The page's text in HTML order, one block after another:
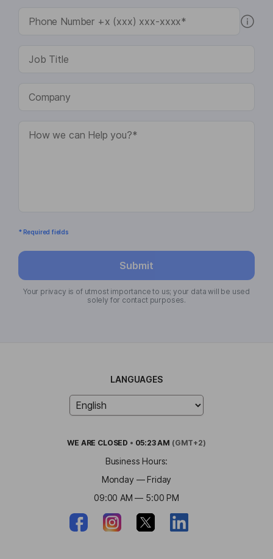
* Required fields
Submit
Your privacy is of utmost importance to us; your data will be used
solely for contact purposes.
LANGUAGES
WE ARE CLOSED • 05:23 AM (GMT+2)
Business Hours:
Monday — Friday
09:00 AM — 5:00 PM